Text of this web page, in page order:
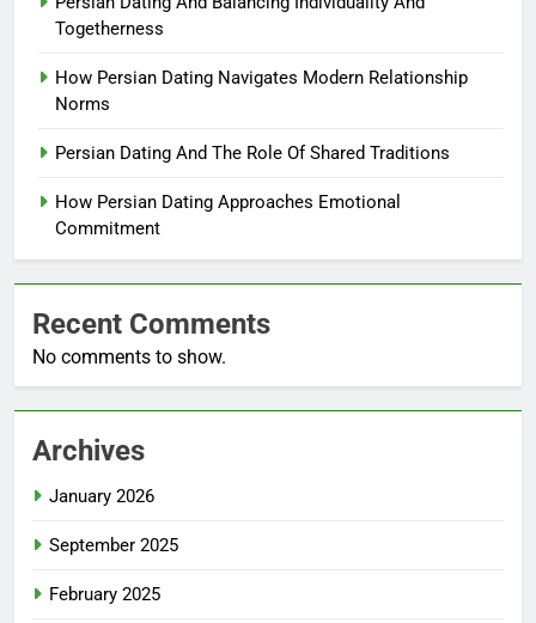
Togetherness
How Persian Dating Navigates Modern Relationship
Norms
Persian Dating And The Role Of Shared Traditions
How Persian Dating Approaches Emotional
Commitment
Recent Comments
No comments to show.
Archives
January 2026
September 2025
February 2025